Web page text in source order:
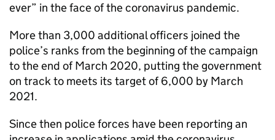
ever” in the face of the coronavirus pandemic.
More than 3,000 additional officers joined the
police’s ranks from the beginning of the campaign
to the end of March 2020, putting the government
on track to meets its target of 6,000 by March
2021.
Since then police forces have been reporting an